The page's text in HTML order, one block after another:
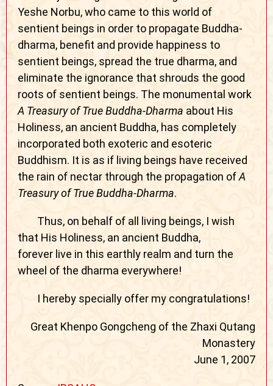
Yeshe Norbu, who came to this world of
sentient beings in order to propagate Buddha-
dharma, benefit and provide happiness to
sentient beings, spread the true dharma, and
eliminate the ignorance that shrouds the good
roots of sentient beings. The monumental work
A Treasury of True Buddha-Dharma about His
Holiness, an ancient Buddha, has completely
incorporated both exoteric and esoteric
Buddhism. It is as if living beings have received
the rain of nectar through the propagation ofA
Treasury of True Buddha-Dharma.
Thus, on behalf of all living beings, I wish
that His Holiness, an ancient Buddha,
forever live in this earthly realm and turn the
wheel of the dharma everywhere!
I hereby specially offer my congratulations!
Great Khenpo Gongcheng of the Zhaxi Qutang
Monastery
June 1, 2007